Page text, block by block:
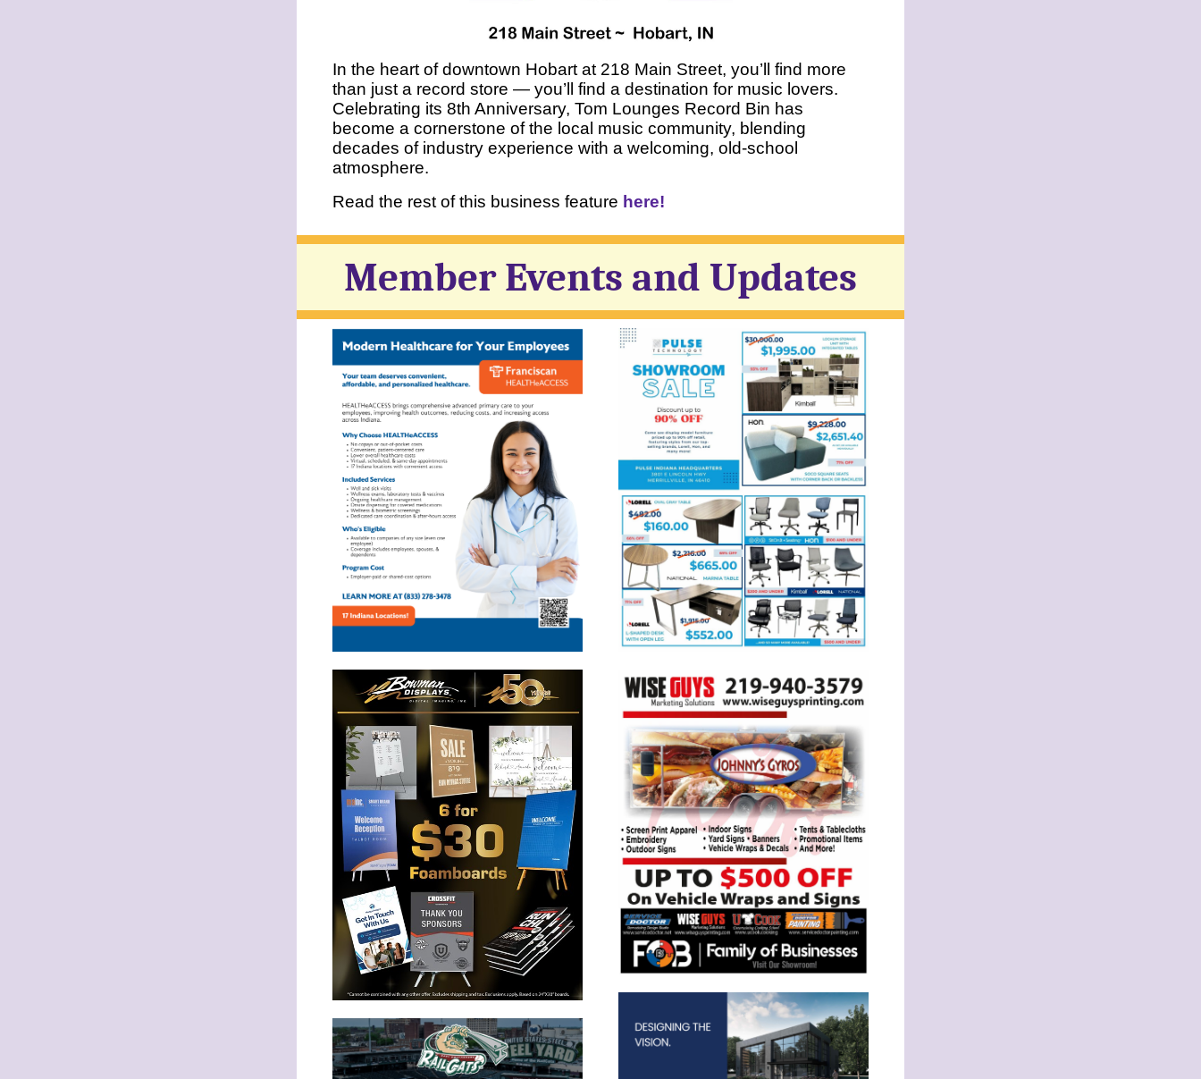
In the heart of downtown Hobart at 218 Main Street, you’ll find more
than just a record store — you’ll find a destination for music lovers.
Celebrating its 8th Anniversary, Tom Lounges Record Bin has
become a cornerstone of the local music community, blending
decades of industry experience with a welcoming, old-school
atmosphere.
Read the rest of this business feature here!
Member Events and Updates